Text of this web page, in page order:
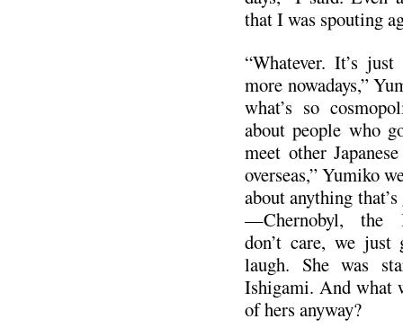
that I was spouting
“Whatever. It’s
more nowadays,”
what’s so
about people who
meet other
overseas,” Yumiko
about anything
—Chernobyl, the
don’t care, we
laugh. She was
Ishigami. And what
of hers anyway?